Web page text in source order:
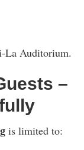
La Auditorium.
–
is limited to: